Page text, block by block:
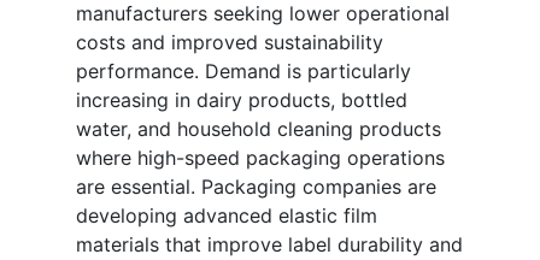
manufacturers seeking lower operational
costs and improved sustainability
performance. Demand is particularly
increasing in dairy products, bottled
water, and household cleaning products
where high-speed packaging operations
are essential. Packaging companies are
developing advanced elastic film
materials that improve label durability and